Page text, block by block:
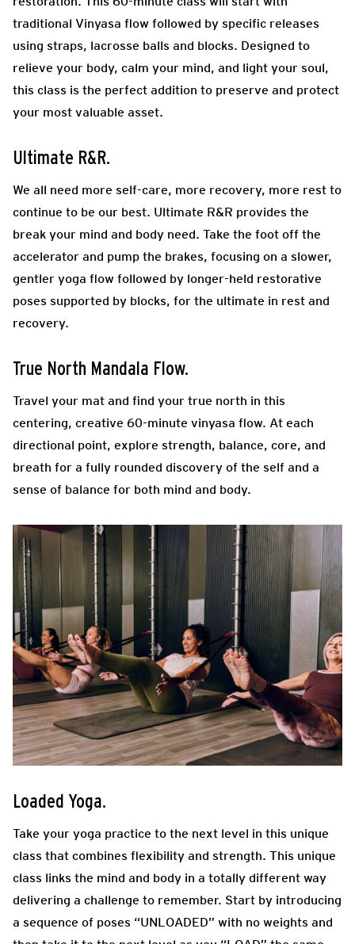
traditional Vinyasa flow followed by specific releases
using straps, lacrosse balls and blocks. Designed to
relieve your body, calm your mind, and light your soul,
this class is the perfect addition to preserve and protect
your most valuable asset.
Ultimate R&R.
We all need more self-care, more recovery, more rest to
continue to be our best. Ultimate R&R provides the
break your mind and body need. Take the foot off the
accelerator and pump the brakes, focusing on a slower,
gentler yoga flow followed by longer-held restorative
poses supported by blocks, for the ultimate in rest and
recovery.
True North Mandala Flow.
Travel your mat and find your true north in this
centering, creative 60-minute vinyasa flow. At each
directional point, explore strength, balance, core, and
breath for a fully rounded discovery of the self and a
sense of balance for both mind and body.
Loaded Yoga.
Take your yoga practice to the next level in this unique
class that combines flexibility and strength. This unique
class links the mind and body in a totally different way
delivering a challenge to remember. Start by introducing
a sequence of poses “UNLOADED” with no weights and